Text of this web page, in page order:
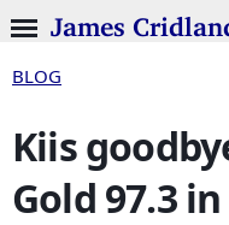
James
BLOG
Kiis
Gold 97.3